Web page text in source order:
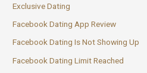
Exclusive Dating
Facebook Dating App Review
Facebook Dating Is Not Showing Up
Facebook Dating Limit Reached